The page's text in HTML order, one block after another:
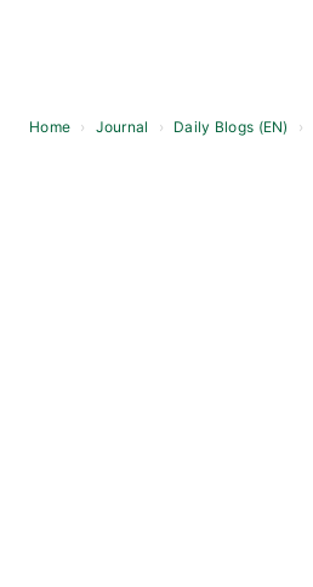
Home › Journal › Daily Blogs (EN) ›